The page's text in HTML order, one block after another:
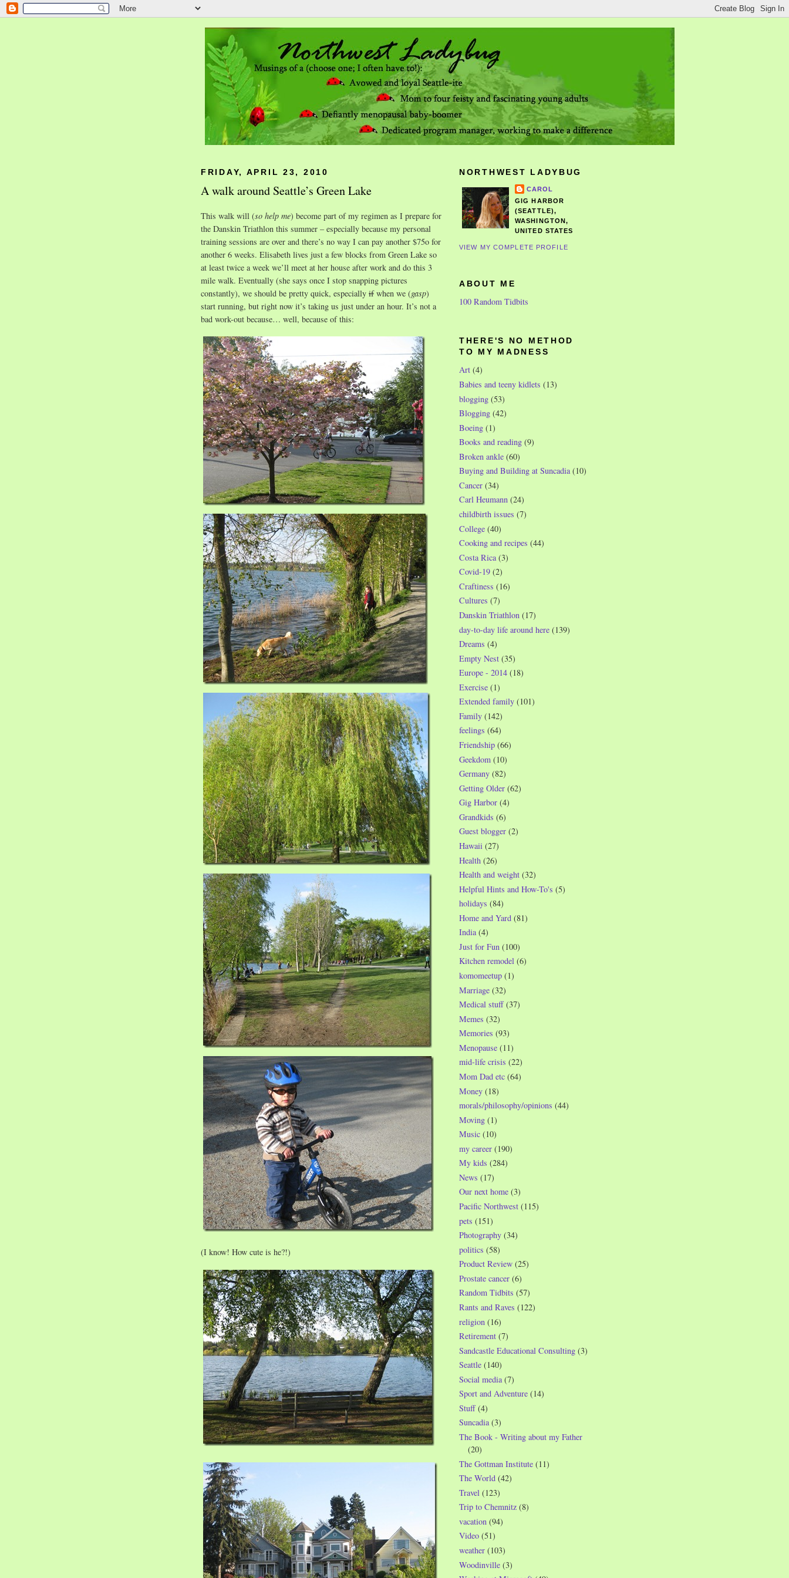
FRIDAY, APRIL 23, 2010
A walk around Seattle’s Green Lake
This walk will (so help me) become part of my regimen as I prepare for
the Danskin Triathlon this summer – especially because my personal
training sessions are over and there’s no way I can pay another $75o for
another 6 weeks. Elisabeth lives just a few blocks from Green Lake so
at least twice a week we’ll meet at her house after work and do this 3
mile walk. Eventually (she says once I stop snapping pictures
constantly), we should be pretty quick, especially ifwhen we (gasp)
start running, but right now it’s taking us just under an hour. It’s not a
bad work-out because… well, because of this:
(I know! How cute is he?!)
NORTHWEST LADYBUG
CAROL
GIG HARBOR
(SEATTLE),
WASHINGTON,
UNITED STATES
VIEW MY COMPLETE PROFILE
ABOUT ME
100 Random Tidbits
THERE'S NO METHOD
TO MY MADNESS
Art (4)
Babies and teeny kidlets (13)
blogging (53)
Blogging (42)
Boeing (1)
Books and reading (9)
Broken ankle (60)
Buying and Building at Suncadia (10)
Cancer (34)
Carl Heumann (24)
childbirth issues (7)
College (40)
Cooking and recipes (44)
Costa Rica (3)
Covid-19 (2)
Craftiness (16)
Cultures (7)
Danskin Triathlon (17)
day-to-day life around here (139)
Dreams (4)
Empty Nest (35)
Europe - 2014 (18)
Exercise (1)
Extended family (101)
Family (142)
feelings (64)
Friendship (66)
Geekdom (10)
Germany (82)
Getting Older (62)
Gig Harbor (4)
Grandkids (6)
Guest blogger (2)
Hawaii (27)
Health (26)
Health and weight (32)
Helpful Hints and How-To's (5)
holidays (84)
Home and Yard (81)
India (4)
Just for Fun (100)
Kitchen remodel (6)
komomeetup (1)
Marriage (32)
Medical stuff (37)
Memes (32)
Memories (93)
Menopause (11)
mid-life crisis (22)
Mom Dad etc (64)
Money (18)
morals/philosophy/opinions (44)
Moving (1)
Music (10)
my career (190)
My kids (284)
News (17)
Our next home (3)
Pacific Northwest (115)
pets (151)
Photography (34)
politics (58)
Product Review (25)
Prostate cancer (6)
Random Tidbits (57)
Rants and Raves (122)
religion (16)
Retirement (7)
Sandcastle Educational Consulting (3)
Seattle (140)
Social media (7)
Sport and Adventure (14)
Stuff (4)
Suncadia (3)
The Book - Writing about my Father
(20)
The Gottman Institute (11)
The World (42)
Travel (123)
Trip to Chemnitz (8)
vacation (94)
Video (51)
weather (103)
Woodinville (3)